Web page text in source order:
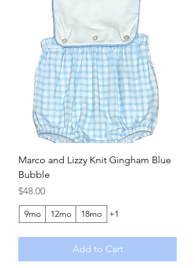
Marco and Lizzy Knit Gingham Blue
Bubble
Price
$48.00
9mo 12mo 18mo +1
Add to Cart